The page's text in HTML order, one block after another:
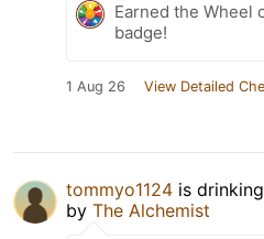
Earned the Wheel
badge!
1 Aug 26 View Detailed
tommyo1124 is
by The Alchemist